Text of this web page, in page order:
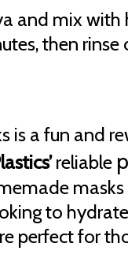
and mix with
then
is a fun and
reliable
to
perfect for